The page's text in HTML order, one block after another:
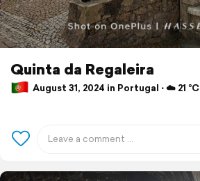
Quinta da Regaleira
August 31, 2024 in Portugal ⋅ ☁️ 21 °C